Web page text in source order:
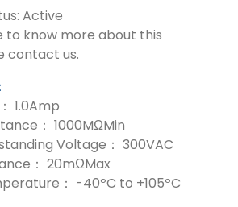
Active
to know more about this
contact us.
1.0Amp
： 1000MΩMin
Voltage： 300VAC
： 20mΩMax
： -40ºC to +105ºC